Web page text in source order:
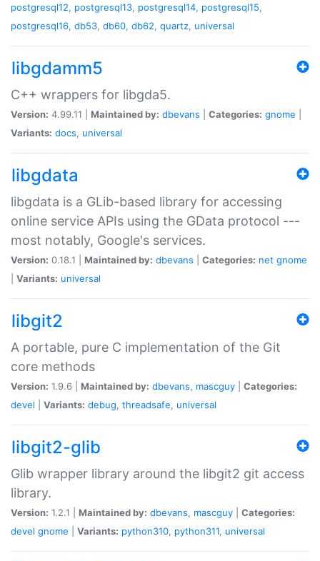
postgresql12, postgresql13, postgresql14, postgresql15,
postgresql16, db53, db60, db62, quartz, universal
libgdamm5
C++ wrappers for libgda5.
Version: 4.99.11 | Maintained by: dbevans Categories: gnome
Variants: docs, universal
libgdata
libgdata is a GLib-based library for accessing
online service APIs using the GData protocol ---
most notably, Google's services.
Version: 0.18.1 | Maintained by: dbevans Categories: net gnome
Variants: universal
libgit2
A portable, pure C implementation of the Git
core methods
Version: 1.9.6 | Maintained by: dbevans, mascguy
Categories:
devel
Variants: debug, threadsafe, universal
libgit2-glib
Glib wrapper library around the libgit2 git access
library.
Version: 1.2.1 | Maintained by: dbevans, mascguy
Categories:
devel gnome Variants: python310, python311, universal